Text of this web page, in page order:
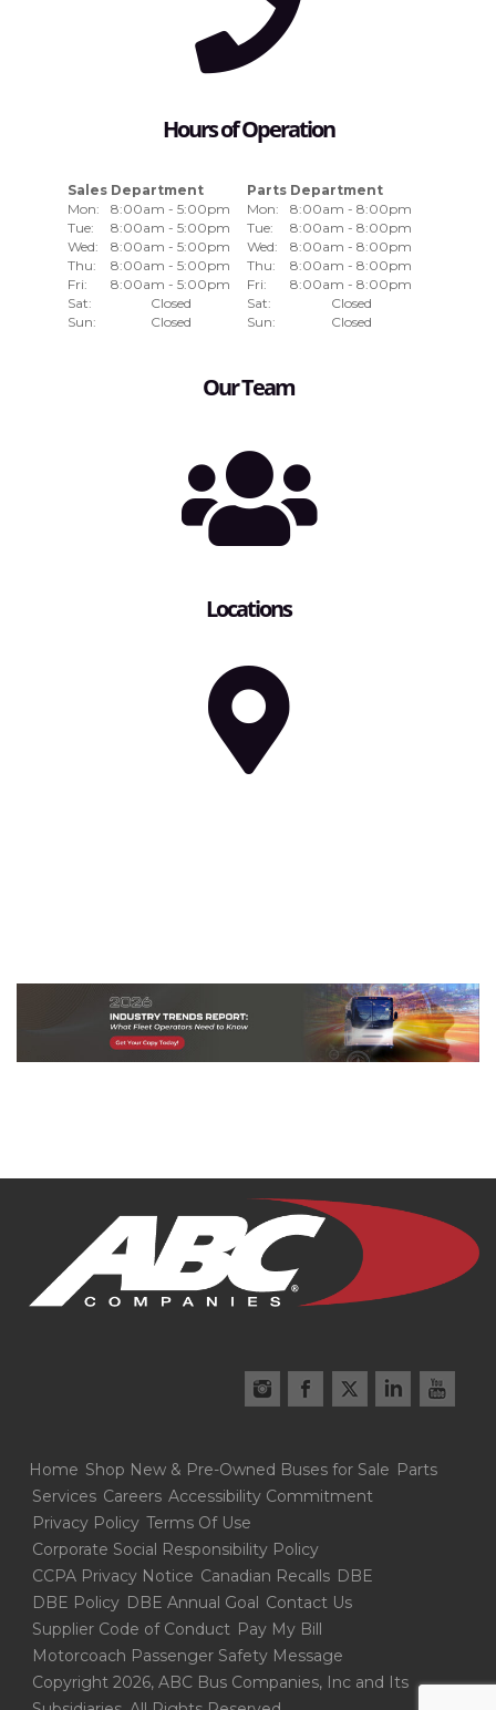
Hours of Operation
Sales Department
Mon:
8:00am - 5:00pm
Tue:
8:00am - 5:00pm
Wed:
8:00am - 5:00pm
Thu:
8:00am - 5:00pm
Fri:
8:00am - 5:00pm
Sat:
Closed
Sun:
Closed
Parts Department
Mon:
8:00am - 8:00pm
Tue:
8:00am - 8:00pm
Wed:
8:00am - 8:00pm
Thu:
8:00am - 8:00pm
Fri:
8:00am - 8:00pm
Sat:
Closed
Sun:
Closed
Our Team
Locations
Home Shop New & Pre-Owned Buses for Sale Parts
Services Careers Accessibility Commitment
Privacy Policy Terms Of Use
Corporate Social Responsibility Policy
CCPA Privacy Notice Canadian Recalls DBE
DBE Policy DBE Annual Goal Contact Us
Supplier Code of Conduct Pay My Bill
Motorcoach Passenger Safety Message
Copyright 2026, ABC Bus Companies, Inc and Its